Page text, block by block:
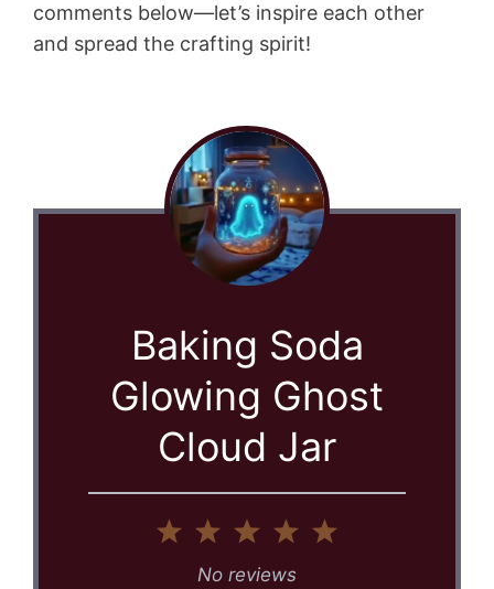
comments below—let’s inspire each other
and spread the crafting spirit!
Baking Soda
Glowing Ghost
Cloud Jar
4
3
Stars
2
Stars
Star
No reviews